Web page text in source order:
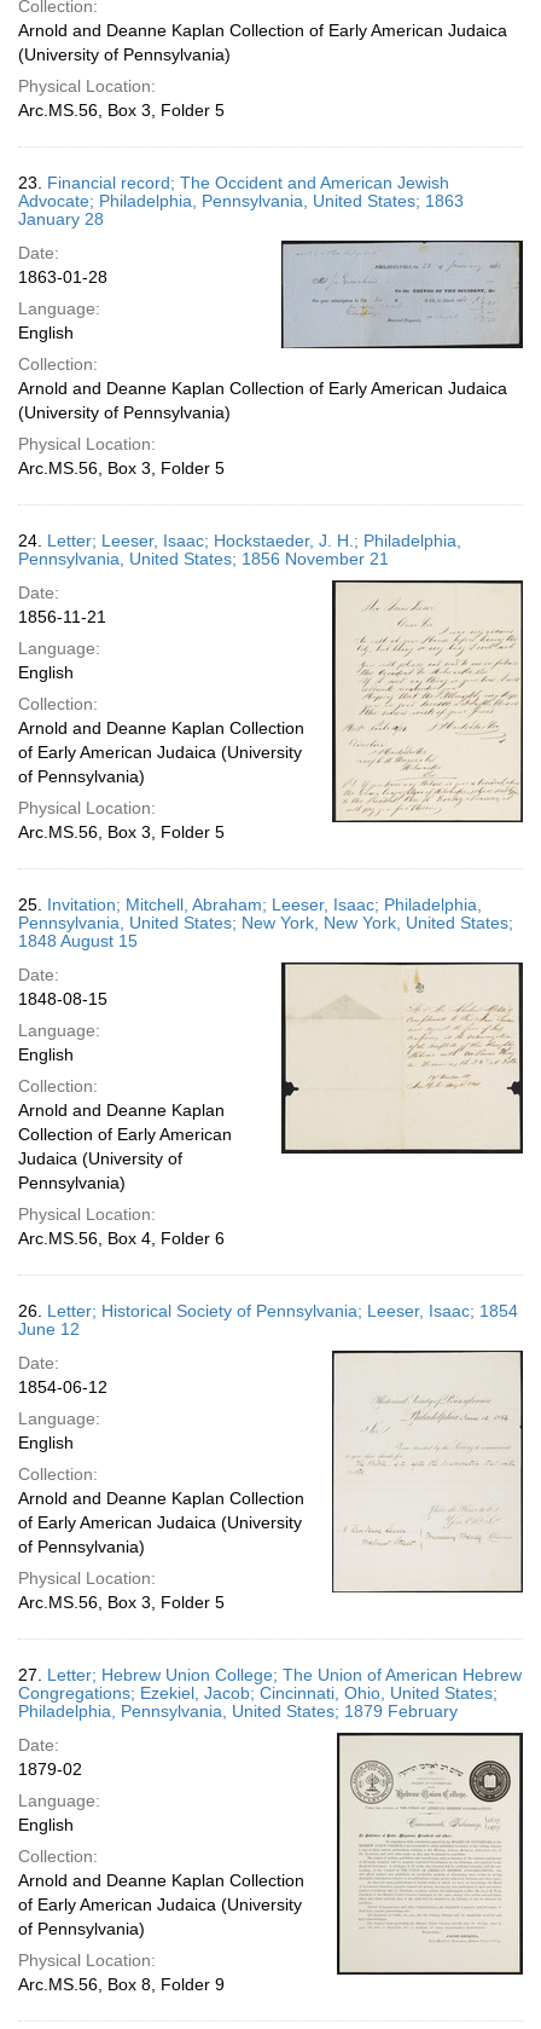
Collection:
Arnold and Deanne Kaplan Collection of Early American Judaica
(University of Pennsylvania)
Physical Location:
Arc.MS.56, Box 3, Folder 5
23. Financial record; The Occident and American Jewish
Advocate; Philadelphia, Pennsylvania, United States; 1863
January 28
Date:
1863-01-28
Language:
English
Collection:
Arnold and Deanne Kaplan Collection of Early American Judaica
(University of Pennsylvania)
Physical Location:
Arc.MS.56, Box 3, Folder 5
24. Letter; Leeser, Isaac; Hockstaeder, J. H.; Philadelphia,
Pennsylvania, United States; 1856 November 21
Date:
1856-11-21
Language:
English
Collection:
Arnold and Deanne Kaplan Collection
of Early American Judaica (University
of Pennsylvania)
Physical Location:
Arc.MS.56, Box 3, Folder 5
25. Invitation; Mitchell, Abraham; Leeser, Isaac; Philadelphia,
Pennsylvania, United States; New York, New York, United States;
1848 August 15
Date:
1848-08-15
Language:
English
Collection:
Arnold and Deanne Kaplan
Collection of Early American
Judaica (University of
Pennsylvania)
Physical Location:
Arc.MS.56, Box 4, Folder 6
26. Letter; Historical Society of Pennsylvania; Leeser, Isaac; 1854
June 12
Date:
1854-06-12
Language:
English
Collection:
Arnold and Deanne Kaplan Collection
of Early American Judaica (University
of Pennsylvania)
Physical Location:
Arc.MS.56, Box 3, Folder 5
27. Letter; Hebrew Union College; The Union of American Hebrew
Congregations; Ezekiel, Jacob; Cincinnati, Ohio, United States;
Philadelphia, Pennsylvania, United States; 1879 February
Date:
1879-02
Language:
English
Collection:
Arnold and Deanne Kaplan Collection
of Early American Judaica (University
of Pennsylvania)
Physical Location:
Arc.MS.56, Box 8, Folder 9